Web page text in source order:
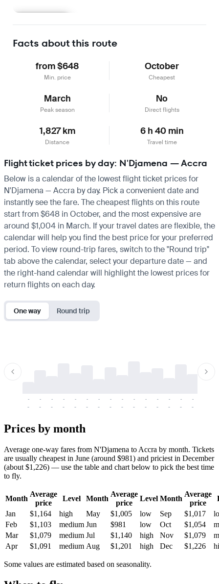
Facts about this route
from $648
Min. price
October
Cheapest
March
Peak season
No
Direct flights
1,827 km
Distance
6 h 40 min
Travel time
Flight ticket prices by day: N'Djamena — Accra
Below is a calendar of the lowest flight ticket prices for
N'Djamena — Accra by day. Pick a convenient date and
instantly see the fare. The cheapest flights on this route
start from $648 in October, and the most expensive are
around $1,004 in March. If your travel dates are flexible, the
calendar will help you find the best price for your preferred
period. To view round-trip fares, switch to the "Round trip"
tab above the calendar, select your departure date — and
the right-hand calendar will highlight the lowest prices for
return flights on each day.
One way Round trip
-
-
-
-
-
-
-
-
-
-
-
-
-
-
-
-
-
-
-
-
-
-
-
-
-
-
-
-
-
-
Prices by month
Average one-way fares from N'Djamena to Accra by month. Tickets
are usually cheapest in June (around $981) and priciest in December
(about $1,226) — use the table and chart below to pick the best time
to fly.
Month
Average
price
Level Month
Average
price
Level Month
Average
price
Jan
$1,164 high May $1,005 low Sep $1,017
Feb
$1,103 medium Jun $981 low Oct $1,054
Mar
$1,079 medium Jul $1,140 high Nov $1,079
Apr
$1,091 medium Aug $1,201 high Dec $1,226
Some values are estimated based on seasonality.